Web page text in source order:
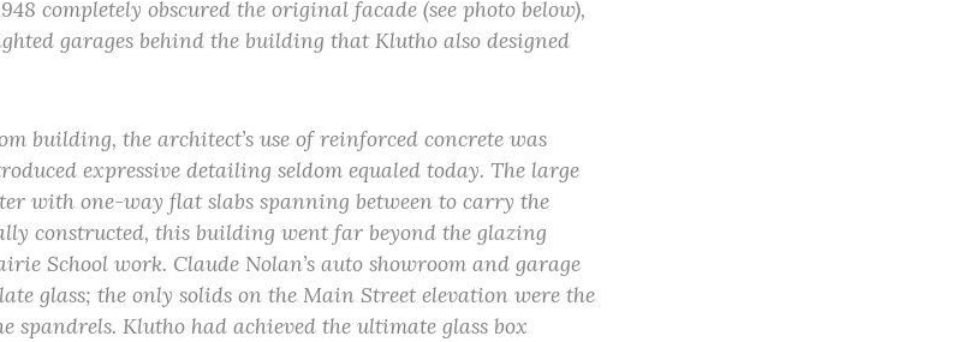
completely obscured the original facade (see photo below),
garages behind the building that Klutho also designed
building, the architect’s use of reinforced concrete was
expressive detailing seldom equaled today. The large
with one-way flat slabs spanning between to carry the
constructed, this building went far beyond the glazing
School work. Claude Nolan’s auto showroom and garage
glass; the only solids on the Main Street elevation were the
spandrels. Klutho had achieved the ultimate glass box